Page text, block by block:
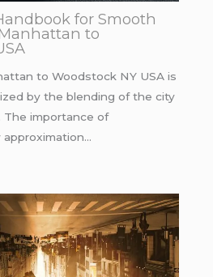
for Smooth
to
to Woodstock NY USA is
by the blending of the city
The importance of